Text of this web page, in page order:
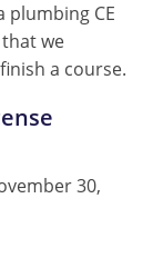
plumbing CE
we
a course.
30,